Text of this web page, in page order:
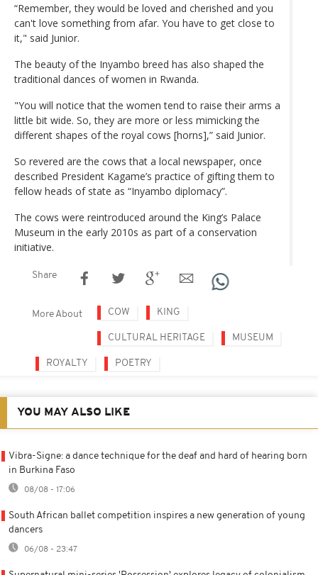
“Remember, they would be loved and cherished and you
can't love something from afar. You have to get close to
it," said Junior.
The beauty of the Inyambo breed has also shaped the
traditional dances of women in Rwanda.
"You will notice that the women tend to raise their arms a
little bit wide. So, they are more or less mimicking the
different shapes of the royal cows [horns],” said Junior.
So revered are the cows that a local newspaper, once
described President Kagame’s practice of gifting them to
fellow heads of state as “Inyambo diplomacy”.
The cows were reintroduced around the King’s Palace
Museum in the early 2010s as part of a conservation
initiative.
Share
More About COW KING
CULTURAL HERITAGE MUSEUM
ROYALTY POETRY
YOU MAY ALSO LIKE
Vibra-Signe: a dance technique for the deaf and hard of hearing born
in Burkina Faso
08/08 - 17:06
South African ballet competition inspires a new generation of young
dancers
06/08 - 23:47